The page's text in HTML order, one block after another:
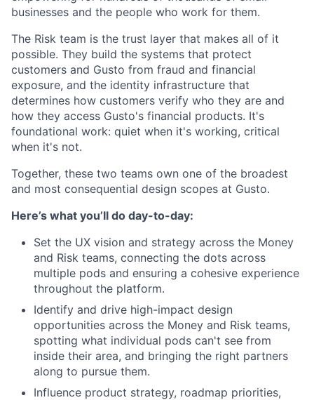
businesses and the people who work for them.
The Risk team is the trust layer that makes all of it
possible. They build the systems that protect
customers and Gusto from fraud and financial
exposure, and the identity infrastructure that
determines how customers verify who they are and
how they access Gusto's financial products. It's
foundational work: quiet when it's working, critical
when it's not.
Together, these two teams own one of the broadest
and most consequential design scopes at Gusto.
Here’s what you’ll do day-to-day:
Set the UX vision and strategy across the Money
and Risk teams, connecting the dots across
multiple pods and ensuring a cohesive experience
throughout the platform.
Identify and drive high-impact design
opportunities across the Money and Risk teams,
spotting what individual pods can't see from
inside their area, and bringing the right partners
along to pursue them.
Influence product strategy, roadmap priorities,